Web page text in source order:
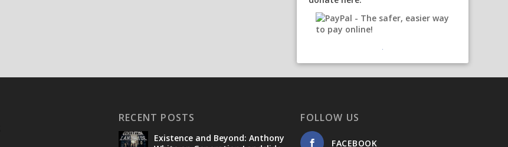
RECENT POSTS
Existence and Beyond: Anthony
FOLLOW US
FACEBOOK